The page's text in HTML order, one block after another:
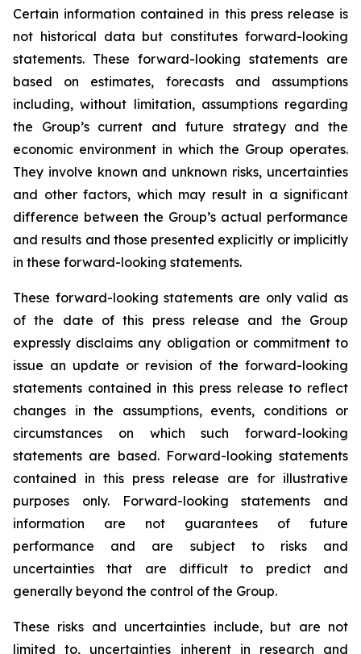
Certain information contained in this press release is
not historical data but constitutes forward-looking
statements. These forward-looking statements are
based on estimates, forecasts and assumptions
including, without limitation, assumptions regarding
the Group’s current and future strategy and the
economic environment in which the Group operates.
They involve known and unknown risks, uncertainties
and other factors, which may result in a significant
difference between the Group’s actual performance
and results and those presented explicitly or implicitly
in these forward-looking statements.
These forward-looking statements are only valid as
of the date of this press release and the Group
expressly disclaims any obligation or commitment to
issue an update or revision of the forward-looking
statements contained in this press release to reflect
changes in the assumptions, events, conditions or
circumstances on which such forward-looking
statements are based. Forward-looking statements
contained in this press release are for illustrative
purposes only. Forward-looking statements and
information are not guarantees of future
performance and are subject to risks and
uncertainties that are difficult to predict and
generally beyond the control of the Group.
These risks and uncertainties include, but are not
limited to, uncertainties inherent in research and